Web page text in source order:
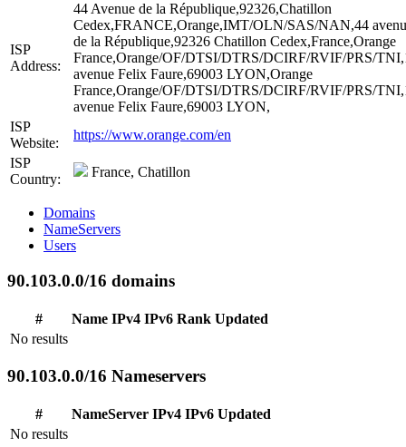
ISP
Address:
44 Avenue de la République,92326,Chatillon
Cedex,FRANCE,Orange,IMT/OLN/SAS/NAN,44
de la République,92326 Chatillon Cedex,France,Orange
France,Orange/OF/DTSI/DTRS/DCIRF/RVIF/PRS/
avenue Felix Faure,69003 LYON,Orange
France,Orange/OF/DTSI/DTRS/DCIRF/RVIF/PRS/
avenue Felix Faure,69003 LYON,
ISP
Website:
https://www.orange.com/en
ISP
Country:
France, Chatillon
Domains
NameServers
Users
90.103.0.0/16 domains
# Name IPv4 IPv6 Rank Updated
No results
90.103.0.0/16 Nameservers
# NameServer IPv4 IPv6 Updated
No results